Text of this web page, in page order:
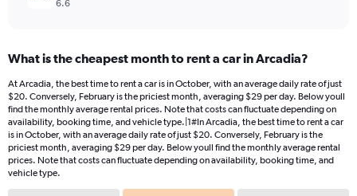
6.6
What is the cheapest month to rent a car in Arcadia?
At Arcadia, the best time to rent a car is in October, with an average daily rate of just
$20. Conversely, February is the priciest month, averaging $29 per day. Below youll
find the monthly average rental prices. Note that costs can fluctuate depending on
availability, booking time, and vehicle type.|1#In Arcadia, the best time to rent a car
is in October, with an average daily rate of just $20. Conversely, February is the
priciest month, averaging $29 per day. Below youll find the monthly average rental
prices. Note that costs can fluctuate depending on availability, booking time, and
vehicle type.